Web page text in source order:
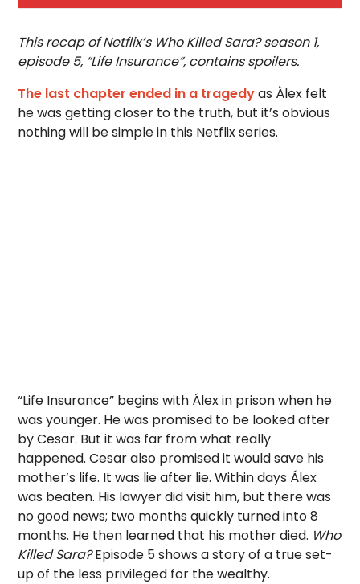
This recap of Netflix’s Who Killed Sara? season 1,
episode 5, “Life Insurance”, contains spoilers.
The last chapter ended in a tragedyas Àlex felt
he was getting closer to the truth, but it’s obvious
nothing will be simple in this Netflix series.
“Life Insurance” begins with Álex in prison when he
was younger. He was promised to be looked after
by Cesar. But it was far from what really
happened. Cesar also promised it would save his
mother’s life. It was lie after lie. Within days Álex
was beaten. His lawyer did visit him, but there was
no good news; two months quickly turned into 8
months. He then learned that his mother died. Who
Killed Sara?Episode 5 shows a story of a true set-
up of the less privileged for the wealthy.